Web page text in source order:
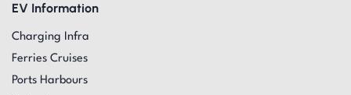
EV Information
Charging Infra
Ferries Cruises
Ports Harbours